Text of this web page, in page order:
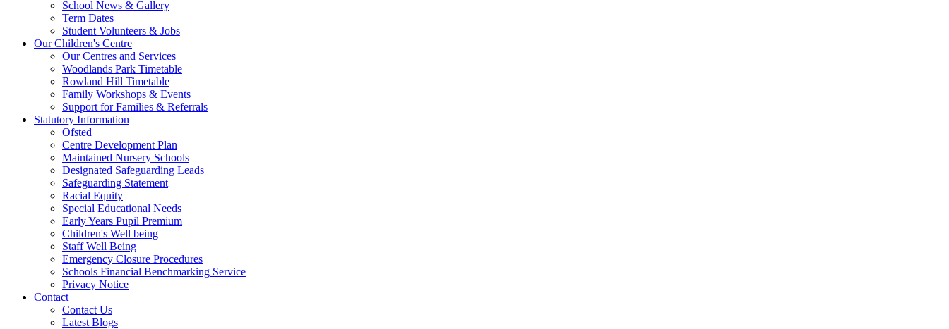
School News & Gallery
Term Dates
Student Volunteers & Jobs
Our Children's Centre
Our Centres and Services
Woodlands Park Timetable
Rowland Hill Timetable
Family Workshops & Events
Support for Families & Referrals
Statutory Information
Ofsted
Centre Development Plan
Maintained Nursery Schools
Designated Safeguarding Leads
Safeguarding Statement
Racial Equity
Special Educational Needs
Early Years Pupil Premium
Children's Well being
Staff Well Being
Emergency Closure Procedures
Schools Financial Benchmarking Service
Privacy Notice
Contact
Contact Us
Latest Blogs